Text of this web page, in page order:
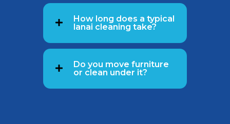
How long does a typical
lanai cleaning take?
Do you move furniture
or clean under it?